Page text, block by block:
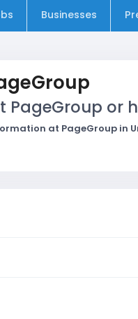
Businesses
or
at PageGroup in